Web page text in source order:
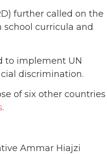
further called on the
curricula and
to implement UN
discrimination.
of six other countries
.
Ammar Hiajzi